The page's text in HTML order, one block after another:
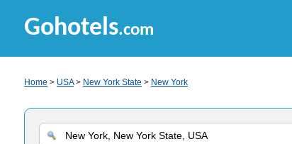
Gohotels.com
Home > USA> New York State > New York